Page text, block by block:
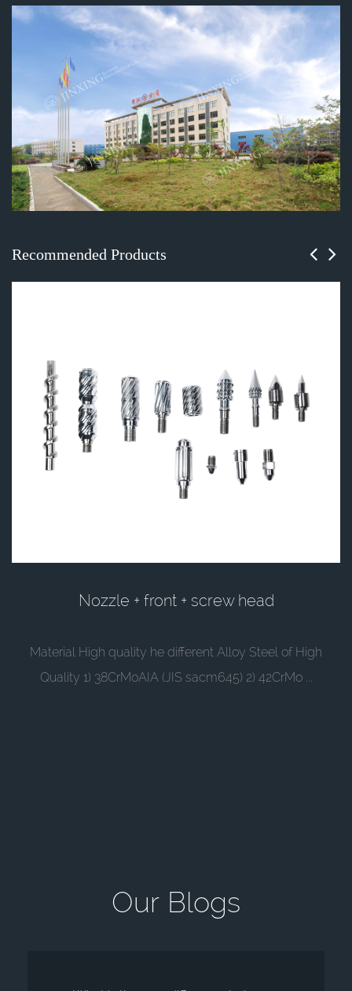
Recommended Products
Nozzle + front + screw head
Material High quality he different Alloy Steel of High
Quality 1) 38CrMoAIA (JIS sacm645) 2) 42CrMo ...
Our Blogs